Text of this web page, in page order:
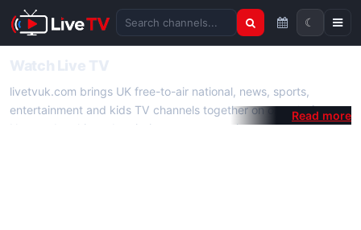
Search channels
☾
livetvuk.com brings UK free-to-air national, news, sports,
entertainment and kids TV channels together on one platform.
No membership, subscription or extra app is required — open a